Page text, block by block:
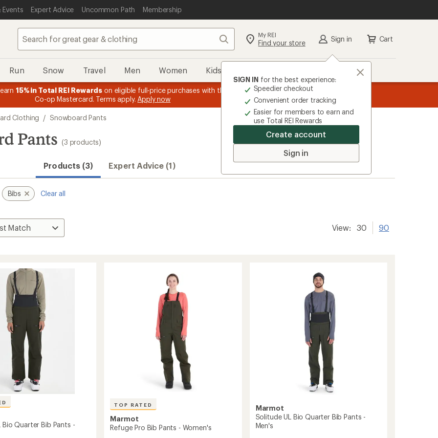
Events Expert Advice Uncommon Path Membership
Search My REI
Find your store Sign in
SIGN IN for the best experience:
Speedier checkout
Convenient order tracking
Easier for members to earn and
use Total REI Rewards
Create account
Sign in
Cart
Run Snow Travel Men Women Kids
1
of
3.
15% in Total REI Rewards on eligible full-price purchases with the REI
Co-op Mastercard. Terms apply. Apply now
Clothing / Snowboard Pants
Pants (3 products)
Products (3) Expert Advice (1)
Bibs Clear all
View: 30 90
Bio Quarter Bib Pants -
TOP RATED
Marmot
Refuge Pro Bib Pants - Women's
Marmot
Solitude UL Bio Quarter Bib Pants -
Men's